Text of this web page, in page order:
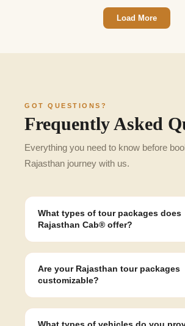
Load More
GOT QUESTIONS?
Frequently Asked
Everything you need to know before
Rajasthan journey with us.
What types of tour packages does
Rajasthan Cab® offer?
desert safaris, wildlife tours, and
Are your Rajasthan tour packages
customizable?